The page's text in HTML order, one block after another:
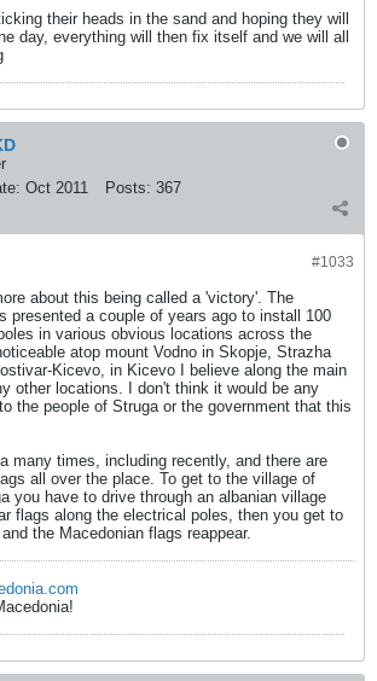
their heads in the sand and hoping they will
day, everything will then fix itself and we will all
Oct 2011 Posts: 367
#1033
about this being called a 'victory'. The
presented a couple of years ago to install 100
in various obvious locations across the
atop mount Vodno in Skopje, Strazha
Kicevo, in Kicevo I believe along the main
other locations. I don't think it would be any
the people of Struga or the government that this
many times, including recently, and there are
all over the place. To get to the village of
you have to drive through an albanian village
flags along the electrical poles, then you get to
the Macedonian flags reappear.